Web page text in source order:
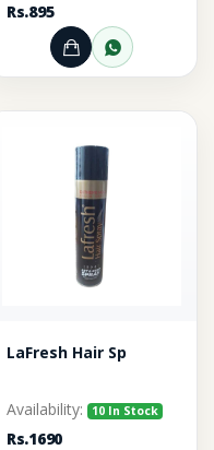
WhatsApp
Rs.895
Add to Cart
Order
LaFresh Hair Sp
Availability: 10 In Stock
Rs.1690